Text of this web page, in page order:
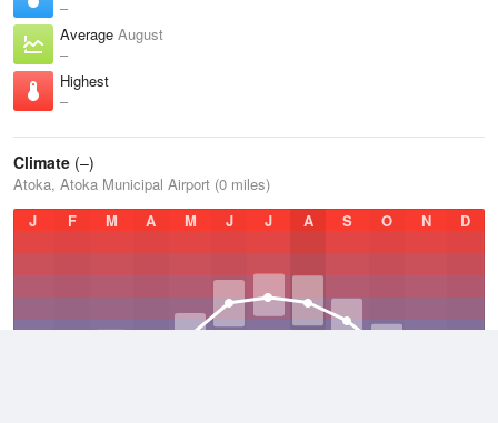
–
Average August
–
Highest
–
Climate (–)
Atoka, Atoka Municipal Airport (0 miles)
J
F M A M J J A S O N D